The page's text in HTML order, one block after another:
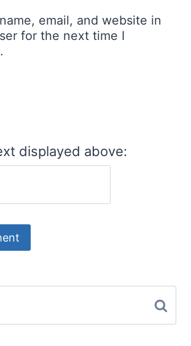
email, and website in
for the next time I
displayed above: